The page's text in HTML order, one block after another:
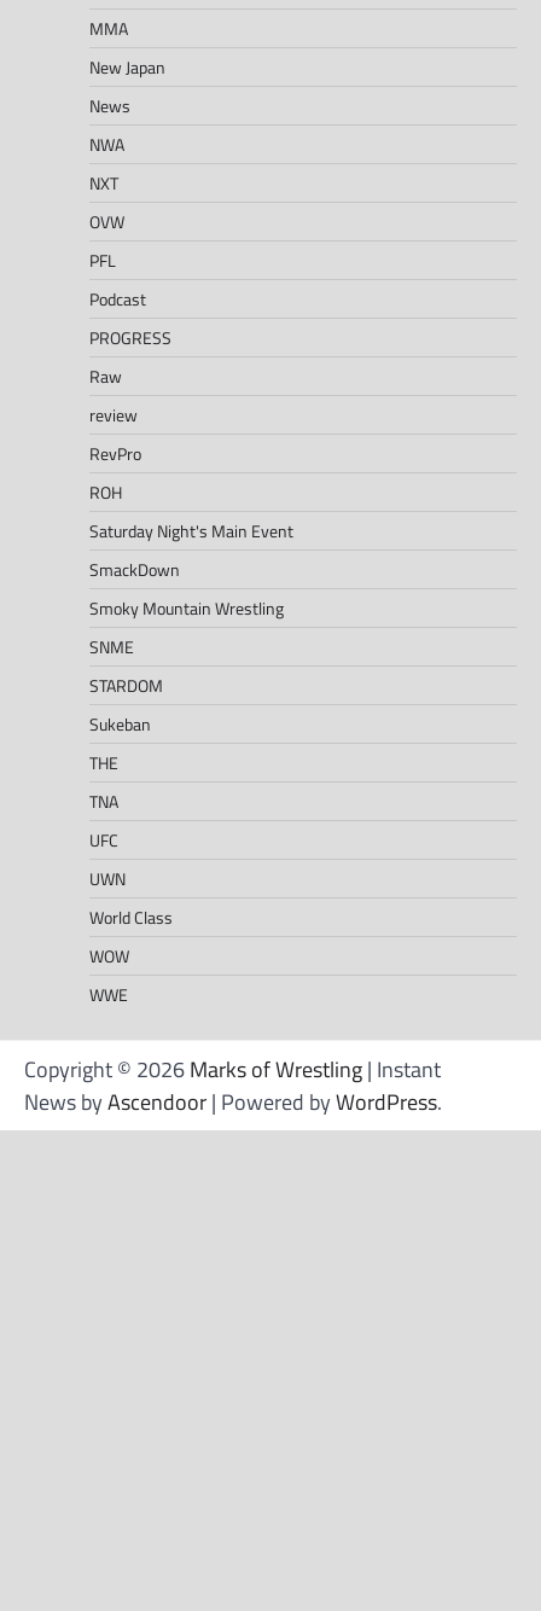
MMA
New Japan
News
NWA
NXT
OVW
PFL
Podcast
PROGRESS
Raw
review
RevPro
ROH
Saturday Night's Main Event
SmackDown
Smoky Mountain Wrestling
SNME
STARDOM
Sukeban
THE
TNA
UFC
UWN
World Class
WOW
WWE
Copyright © 2026Marks of Wrestling| Instant
News byAscendoor| Powered byWordPress.